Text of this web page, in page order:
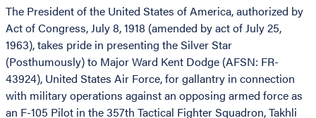
The President of the United States of America, authorized by
Act of Congress, July 8, 1918 (amended by act of July 25,
1963), takes pride in presenting the Silver Star
(Posthumously) to Major Ward Kent Dodge (AFSN: FR-
43924), United States Air Force, for gallantry in connection
with military operations against an opposing armed force as
an F-105 Pilot in the 357th Tactical Fighter Squadron, Takhli